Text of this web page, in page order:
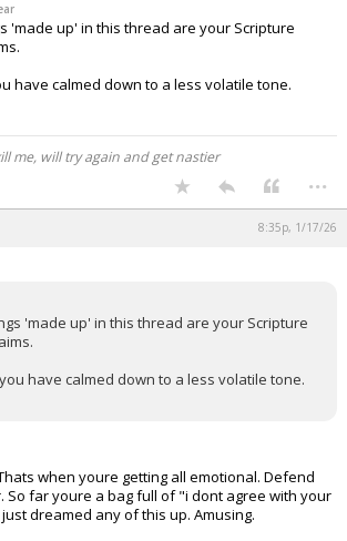
'made up' in this thread are your Scripture
have calmed down to a less volatile tone.
me, will try again and get nastier
...
8:35p, 1/17/26
'made up' in this thread are your Scripture
have calmed down to a less volatile tone.
when youre getting all emotional. Defend
So far youre a bag full of "i dont agree with your
dreamed any of this up. Amusing.